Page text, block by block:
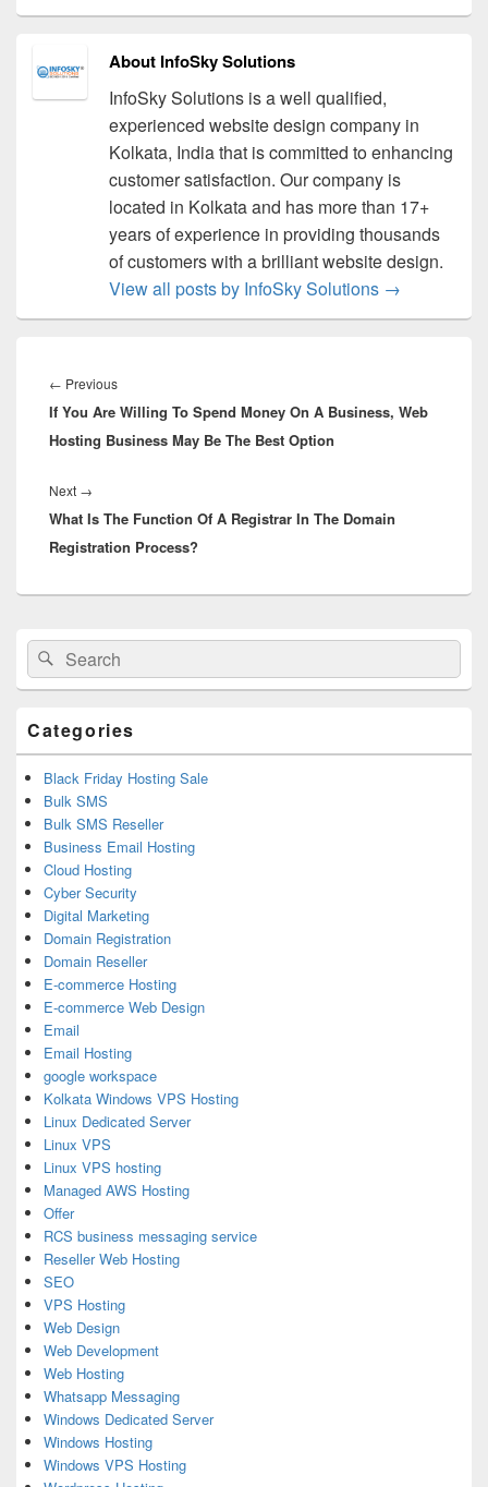
About InfoSky Solutions
InfoSky Solutions is a well qualified,
experienced website design company in
Kolkata, India that is committed to enhancing
customer satisfaction. Our company is
located in Kolkata and has more than 17+
years of experience in providing thousands
of customers with a brilliant website design.
View all posts by InfoSky Solutions →
navigation
← Previous
post:
If You Are Willing To Spend Money On A Business, Web
Hosting Business May Be The Best Option
Next →
post:
What Is The Function Of A Registrar In The Domain
Registration Process?
Primary
Sidebar
Widget
Area
Search
for:
Search
Categories
Black Friday Hosting Sale
Bulk SMS
Bulk SMS Reseller
Business Email Hosting
Cloud Hosting
Cyber Security
Digital Marketing
Domain Registration
Domain Reseller
E-commerce Hosting
E-commerce Web Design
Email
Email Hosting
google workspace
Kolkata Windows VPS Hosting
Linux Dedicated Server
Linux VPS
Linux VPS hosting
Managed AWS Hosting
Offer
RCS business messaging service
Reseller Web Hosting
SEO
VPS Hosting
Web Design
Web Development
Web Hosting
Whatsapp Messaging
Windows Dedicated Server
Windows Hosting
Windows VPS Hosting